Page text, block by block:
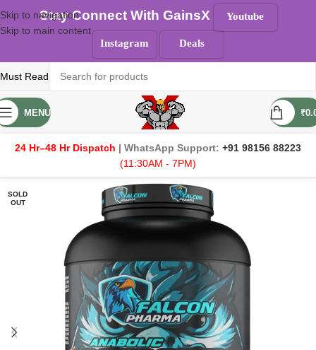
Skip to navigation
Skip to main content
Must Read
MENU ₹
24 Hr–48 Hr Dispatch | WhatsApp Support: +91 98156 88223
(11:30AM - 7PM)
SOLD
OUT
Stay Connect With GainsX Youtube
Instagram Deals